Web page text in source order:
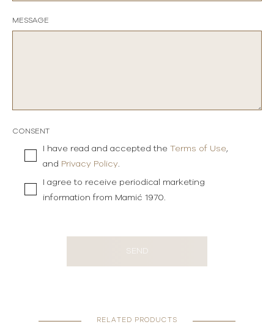
MESSAGE
CONSENT
I have read and accepted the Terms of Use,
and Privacy Policy.
I agree to receive periodical marketing
information from Mamić 1970.
SEND
RELATED PRODUCTS